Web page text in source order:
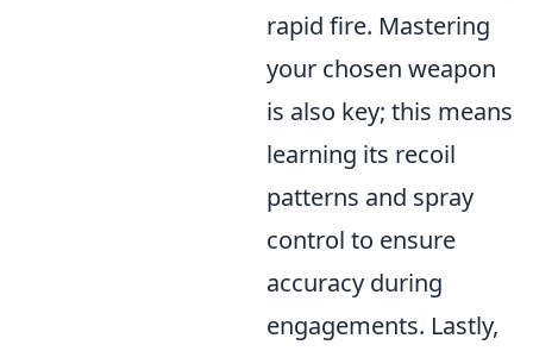
rapid fire. Mastering
your chosen weapon
is also key; this means
learning its recoil
patterns and spray
control to ensure
accuracy during
engagements. Lastly,